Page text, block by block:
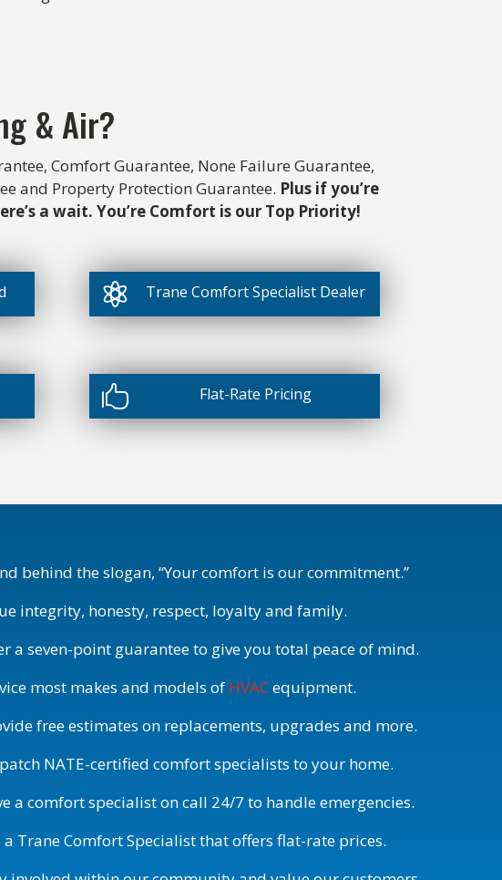
& Air?
Comfort Guarantee, None Failure Guarantee,
and Property Protection Guarantee. Plus if you’re
a wait. You’re Comfort is our Top Priority!
 Trane Comfort Specialist Dealer
 Flat-Rate Pricing
behind the slogan, “Your comfort is our commitment.”
integrity, honesty, respect, loyalty and family.
a seven-point guarantee to give you total peace of mind.
most makes and models of HVACequipment.
free estimates on replacements, upgrades and more.
NATE-certified comfort specialists to your home.
a comfort specialist on call 24/7 to handle emergencies.
a Trane Comfort Specialist that offers flat-rate prices.